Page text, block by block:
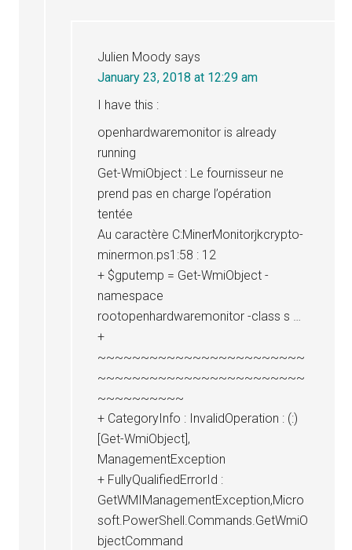
Julien Moody says
January 23, 2018 at 12:29 am
I have this :
openhardwaremonitor is already
running
Get-WmiObject : Le fournisseur ne
prend pas en charge l’opération
tentée
Au caractère C:MinerMonitorjkcrypto-
minermon.ps1:58 : 12
+ $gputemp = Get-WmiObject -
namespace
rootopenhardwaremonitor -class s …
+
~~~~~~~~~~~~~~~~~~~~~~~~
~~~~~~~~~~~~~~~~~~~~~~~~
~~~~~~~~~~
+ CategoryInfo : InvalidOperation : (:)
[Get-WmiObject],
ManagementException
+ FullyQualifiedErrorId :
GetWMIManagementException,Micro
soft.PowerShell.Commands.GetWmiO
bjectCommand